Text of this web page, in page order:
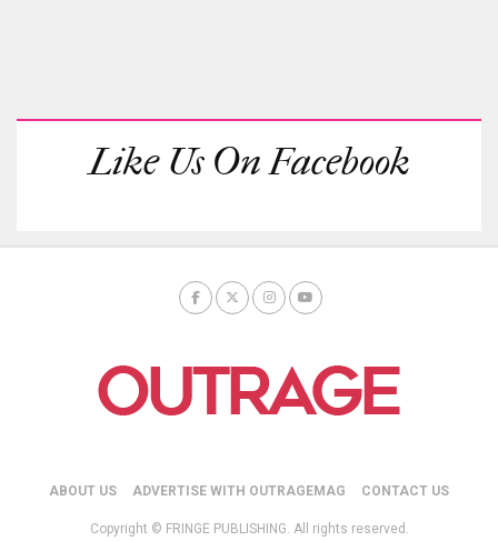
Like Us On Facebook
ABOUT US ADVERTISE WITH OUTRAGEMAG CONTACT US
Copyright © FRINGE PUBLISHING. All rights reserved.